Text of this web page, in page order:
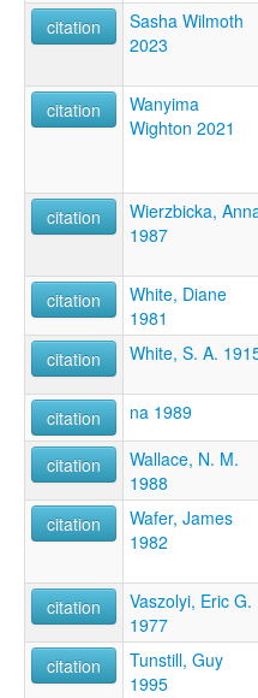
citation
Sasha Wilmoth
2023
citation
Wanyima
Wighton 2021
citation
Wierzbicka,
1987
citation
White, Diane
1981
citation
White, S. A.
citation
na 1989
citation
Wallace, N. M.
1988
citation
Wafer, James
1982
citation
Vaszolyi, Eric G.
1977
citation
Tunstill, Guy
1995